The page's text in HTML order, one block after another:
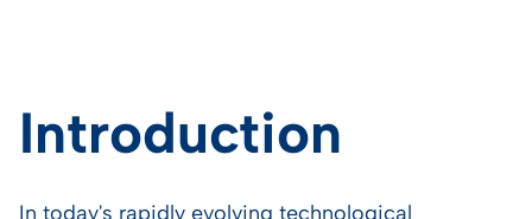
Introduction
In today's rapidly evolving technological